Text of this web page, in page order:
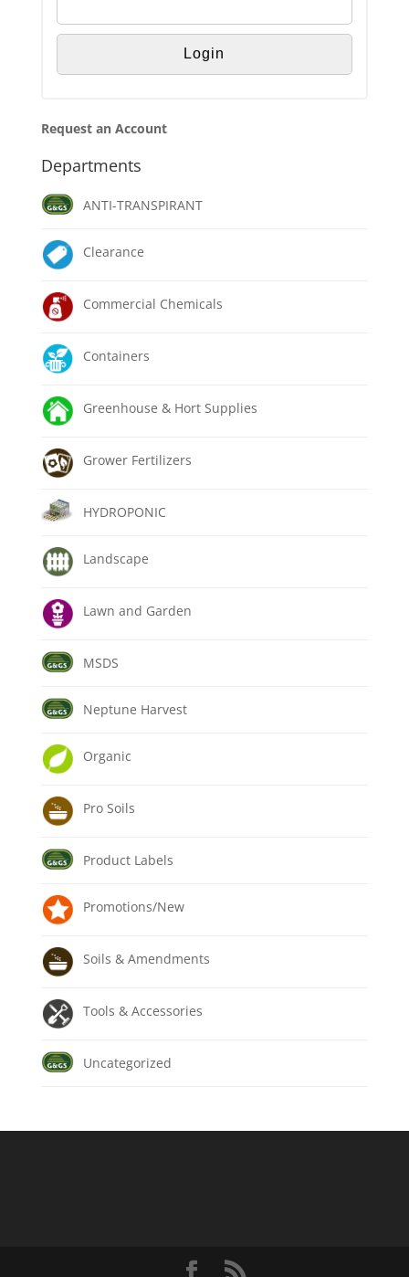
Request an Account
Departments
ANTI-TRANSPIRANT
Clearance
Commercial Chemicals
Containers
Greenhouse & Hort Supplies
Grower Fertilizers
HYDROPONIC
Landscape
Lawn and Garden
MSDS
Neptune Harvest
Organic
Pro Soils
Product Labels
Promotions/New
Soils & Amendments
Tools & Accessories
Uncategorized